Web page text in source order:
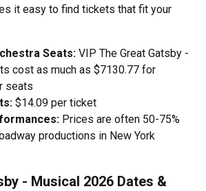
it easy to find tickets that fit your
Seats: VIP The Great Gatsby -
cost as much as $7130.77 for
seats
$14.09 per ticket
Prices are often 50-75%
productions in New York
- Musical 2026 Dates &